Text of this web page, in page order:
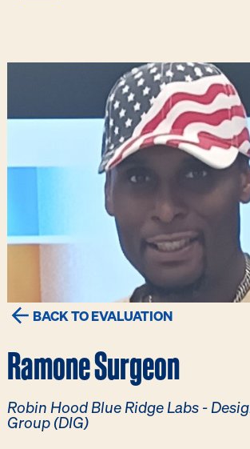
BACK TO EVALUATION
Ramone Surgeon
Robin Hood Blue Ridge Labs -
Group (DIG)